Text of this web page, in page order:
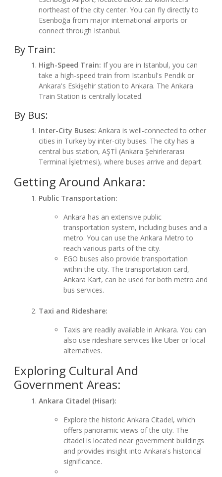
northeast of the city center. You can fly directly to
Esenboğa from major international airports or
connect through Istanbul.
By Train:
High-Speed Train: If you are in Istanbul, you can
take a high-speed train from Istanbul's Pendik or
Ankara's Eskişehir station to Ankara. The Ankara
Train Station is centrally located.
By Bus:
Inter-City Buses: Ankara is well-connected to other
cities in Turkey by inter-city buses. The city has a
central bus station, AŞTİ (Ankara Şehirlerarası
Terminal İşletmesi), where buses arrive and depart.
Getting Around Ankara:
Public Transportation:
Ankara has an extensive public
transportation system, including buses and a
metro. You can use the Ankara Metro to
reach various parts of the city.
EGO buses also provide transportation
within the city. The transportation card,
Ankara Kart, can be used for both metro and
bus services.
Taxi and Rideshare:
Taxis are readily available in Ankara. You can
also use rideshare services like Uber or local
alternatives.
Exploring Cultural And
Government Areas:
Ankara Citadel (Hisar):
Explore the historic Ankara Citadel, which
offers panoramic views of the city. The
citadel is located near government buildings
and provides insight into Ankara's historical
significance.